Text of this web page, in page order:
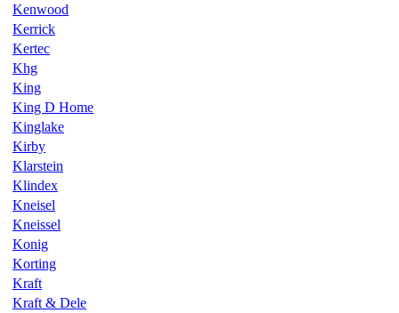
Kenwood
Kerrick
Kertec
Khg
King
King D Home
Kinglake
Kirby
Klarstein
Klindex
Kneisel
Kneissel
Konig
Korting
Kraft
Kraft & Dele